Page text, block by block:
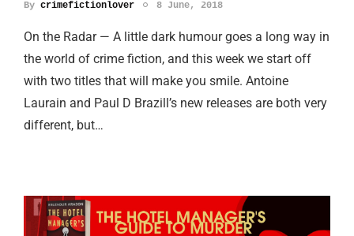
By crimefictionlover 8 June, 2018
On the Radar — A little dark humour goes a long way in
the world of crime fiction, and this week we start off
with two titles that will make you smile. Antoine
Laurain and Paul D Brazill’s new releases are both very
different, but…